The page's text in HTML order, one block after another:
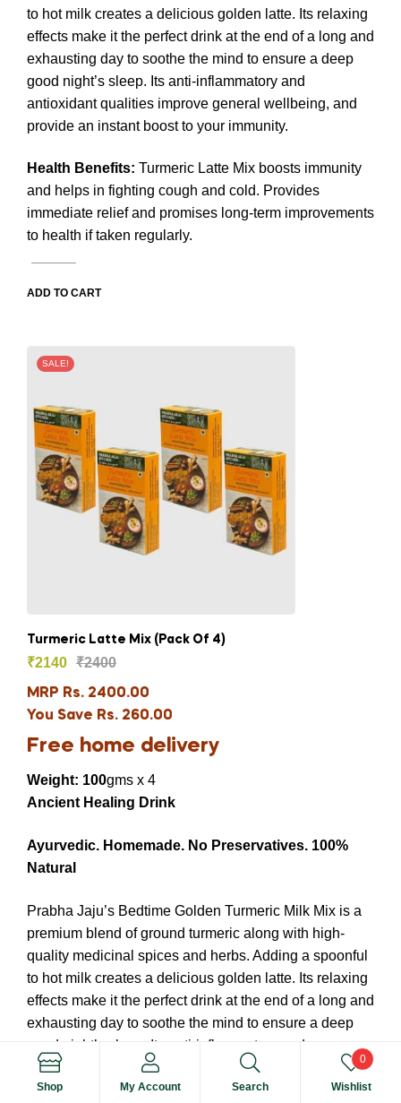
to hot milk creates a delicious golden latte. Its relaxing
effects make it the perfect drink at the end of a long and
exhausting day to soothe the mind to ensure a deep
good night’s sleep. Its anti-inflammatory and
antioxidant qualities improve general wellbeing, and
provide an instant boost to your immunity.
Health Benefits: Turmeric Latte Mix boosts immunity
and helps in fighting cough and cold. Provides
immediate relief and promises long-term improvements
to health if taken regularly.
ADD TO CART
SALE!
Turmeric Latte Mix (Pack Of 4)
₹2400
₹2140
MRP Rs. 2400.00
You Save Rs. 260.00
Free home delivery
Weight: 100gms x 4
Ancient Healing Drink
Ayurvedic. Homemade. No Preservatives. 100%
Natural
Prabha Jaju’s Bedtime Golden Turmeric Milk Mix is a
premium blend of ground turmeric along with high-
quality medicinal spices and herbs. Adding a spoonful
to hot milk creates a delicious golden latte. Its relaxing
effects make it the perfect drink at the end of a long and
exhausting day to soothe the mind to ensure a deep
good night’s sleep. Its anti-inflammatory and
antioxidant qualities improve general wellbeing, and
provide an instant boost to your immunity.
Shop My Account Search Wishlist
0